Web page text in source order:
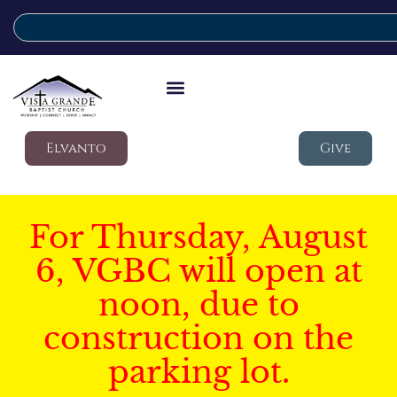
Elvanto Give
For Thursday, August
6, VGBC will open at
noon, due to
construction on the
parking lot.